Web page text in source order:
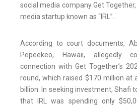
social media company Get
media startup known as “IRL”.
According to court documents,
Pepeekeo, Hawaii, allegedly
connection with Get Together’s
round, which raised $170 million at
billion. In seeking investment, Shafi
that IRL was spending only